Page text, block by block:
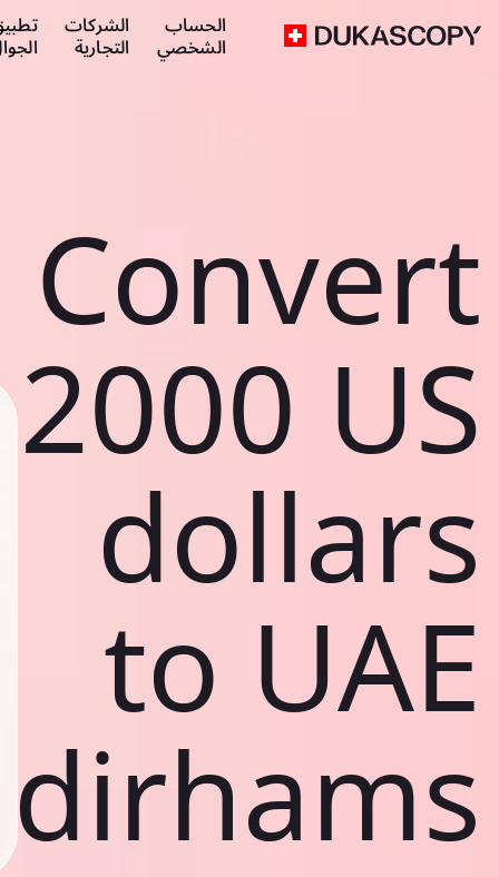
الحساب
الشخصي
الشركات
التجارية
Convert
2000 US
dollars
to UAE
dirhams